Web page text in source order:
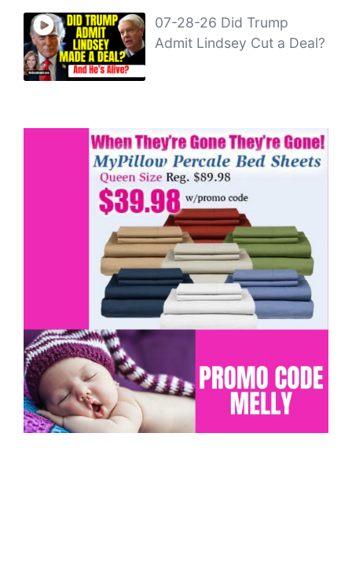
07-28-26 Did Trump
Admit Lindsey Cut a Deal?